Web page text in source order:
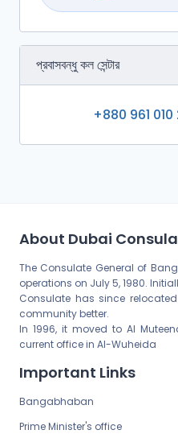
প্রবাসবন্ধু কল সেন্টার
+880 961
About Dubai
The Consulate General of
operations on July 5, 1980.
Consulate has since
community better.
In 1996, it moved to Al
current office in Al-Wuheida
Important Links
Bangabhaban
Prime Minister's office